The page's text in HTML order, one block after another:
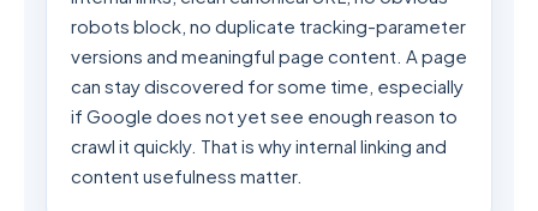
robots block, no duplicate tracking-parameter
versions and meaningful page content. A page
can stay discovered for some time, especially
if Google does not yet see enough reason to
crawl it quickly. That is why internal linking and
content usefulness matter.